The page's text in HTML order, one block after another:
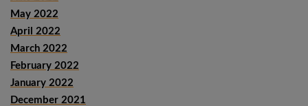
May 2022
April 2022
March 2022
February 2022
January 2022
December 2021